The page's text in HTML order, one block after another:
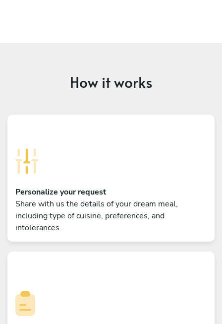
How it works
Personalize your request
Share with us the details of your dream meal,
including type of cuisine, preferences, and
intolerances.